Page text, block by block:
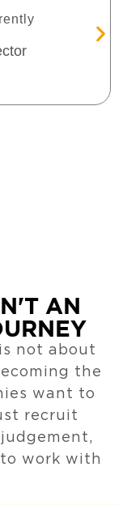
AN
not about
the
want to
recruit
work with